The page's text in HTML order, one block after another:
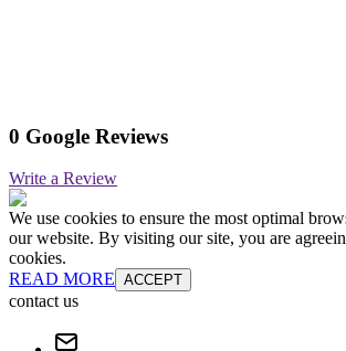
0 Google Reviews
Write a Review
We use cookies to ensure the most optimal
our website. By visiting our site, you are
cookies.
READ MORE ACCEPT
contact us